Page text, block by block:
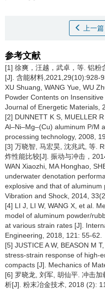
上一篇
参考文献
[1] 徐爽，汪越，武卓，等. 铝粉
[J]. 含能材料,2021,29(10):928-
XU Shuang, WANG Yue, WU
Powder Contents on
Journal of Energetic Materials,
[2] DUNNETT K S, MUELLER
Al–Ni–Mg–(Cu) aluminum P/M
processing technology, 2008,
[3] 万晓智, 马宏昊, 沈兆武, 等.
炸性能比较[J]. 振动与冲击，
WAN Xiaozhi, MA Honghao,
underwater denotation
explosive and that of
Vibration and Shock, 2014,
[4] LI J, LI W, WANG X, et al.
model of aluminum powder/
at various strain rates [J].
Engineering, 2018, 121: 55-62.
[5] JUSTICE A W, BEASON M
stress-strain response of high-
compacts [J]. Mechanics of
[6] 罗晓龙, 刘军, 胡仙平. 冲击
析[J]. 粉末冶金技术, 2018 (2):